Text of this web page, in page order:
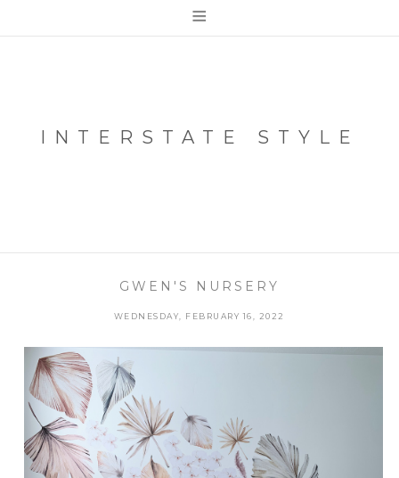
≡
INTERSTATE STYLE
GWEN'S NURSERY
WEDNESDAY, FEBRUARY 16, 2022